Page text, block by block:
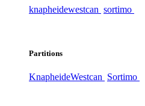
knapheidewestcan sortimo
Partitions
KnapheideWestcan Sortimo